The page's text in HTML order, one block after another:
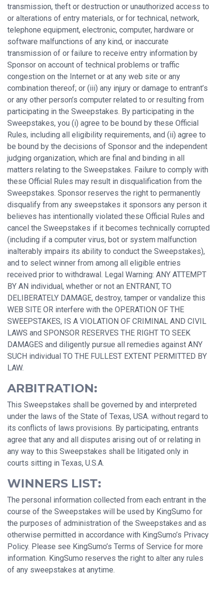
transmission, theft or destruction or unauthorized access to
or alterations of entry materials, or for technical, network,
telephone equipment, electronic, computer, hardware or
software malfunctions of any kind, or inaccurate
transmission of or failure to receive entry information by
Sponsor on account of technical problems or traffic
congestion on the Internet or at any web site or any
combination thereof; or (iii) any injury or damage to entrant’s
or any other person’s computer related to or resulting from
participating in the Sweepstakes. By participating in the
Sweepstakes, you (i) agree to be bound by these Official
Rules, including all eligibility requirements, and (ii) agree to
be bound by the decisions of Sponsor and the independent
judging organization, which are final and binding in all
matters relating to the Sweepstakes. Failure to comply with
these Official Rules may result in disqualification from the
Sweepstakes. Sponsor reserves the right to permanently
disqualify from any sweepstakes it sponsors any person it
believes has intentionally violated these Official Rules and
cancel the Sweepstakes if it becomes technically corrupted
(including if a computer virus, bot or system malfunction
inalterably impairs its ability to conduct the Sweepstakes),
and to select winner from among all eligible entries
received prior to withdrawal. Legal Warning: ANY ATTEMPT
BY AN individual, whether or not an ENTRANT, TO
DELIBERATELY DAMAGE, destroy, tamper or vandalize this
WEB SITE OR interfere with the OPERATION OF THE
SWEEPSTAKES, IS A VIOLATION OF CRIMINAL AND CIVIL
LAWS and SPONSOR RESERVES THE RIGHT TO SEEK
DAMAGES and diligently pursue all remedies against ANY
SUCH individual TO THE FULLEST EXTENT PERMITTED BY
LAW.
ARBITRATION:
This Sweepstakes shall be governed by and interpreted
under the laws of the State of Texas, USA. without regard to
its conflicts of laws provisions. By participating, entrants
agree that any and all disputes arising out of or relating in
any way to this Sweepstakes shall be litigated only in
courts sitting in Texas, U.S.A.
WINNERS LIST:
The personal information collected from each entrant in the
course of the Sweepstakes will be used by KingSumo for
the purposes of administration of the Sweepstakes and as
otherwise permitted in accordance with KingSumo’s Privacy
Policy. Please see KingSumo’s Terms of Service for more
information. KingSumo reserves the right to alter any rules
of any sweepstakes at anytime.